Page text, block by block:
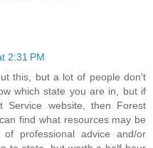
2:31 PM
this, but a lot of people don't
which state you are in, but if
Service website, then Forest
find what resources may be
professional advice and/or